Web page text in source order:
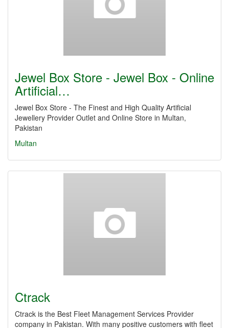
Jewel Box Store - Jewel Box - Online
Artificial…
Jewel Box Store - The Finest and High Quality Artificial
Jewellery Provider Outlet and Online Store in Multan,
Pakistan
Multan
Ctrack
Ctrack is the Best Fleet Management Services Provider
company in Pakistan. With many positive customers with fleet